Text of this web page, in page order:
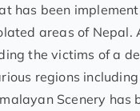
has been
areas of Nepal.
the victims of a
regions
Scenery has